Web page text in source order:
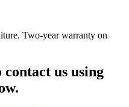
Two-year warranty on
contact us using